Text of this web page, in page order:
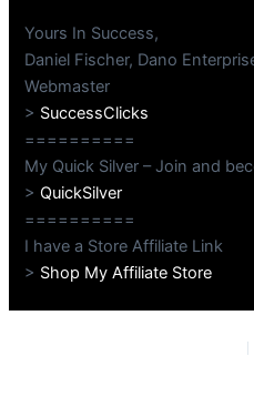
Yours In Success,
Daniel Fischer, Dano
Webmaster
> SuccessClicks
==========
My Quick Silver – Join and
>QuickSilver
==========
I have a Store Affiliate Link
> Shop My Affiliate Store